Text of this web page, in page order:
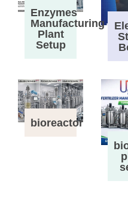
Enzymes
Manufacturing
Plant
Setup
bioreactor